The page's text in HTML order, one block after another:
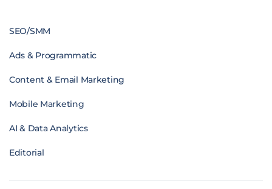
SEO/SMM
Ads & Programmatic
Content & Email Marketing
Mobile Marketing
AI & Data Analytics
Editorial